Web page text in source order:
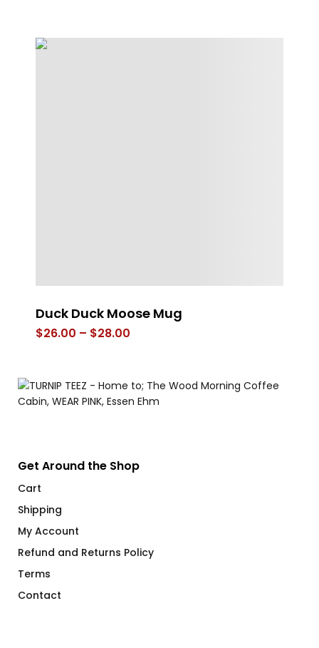
Duck Duck Moose Mug
$26.00 – $28.00
through
$28.00
Get Around the Shop
Cart
Shipping
My Account
Refund and Returns Policy
Terms
Contact